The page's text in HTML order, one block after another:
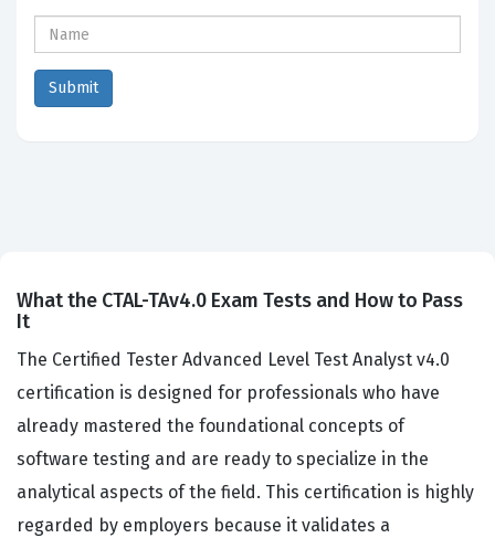
What the CTAL-TAv4.0 Exam Tests and How to Pass
It
The Certified Tester Advanced Level Test Analyst v4.0
certification is designed for professionals who have
already mastered the foundational concepts of
software testing and are ready to specialize in the
analytical aspects of the field. This certification is highly
regarded by employers because it validates a